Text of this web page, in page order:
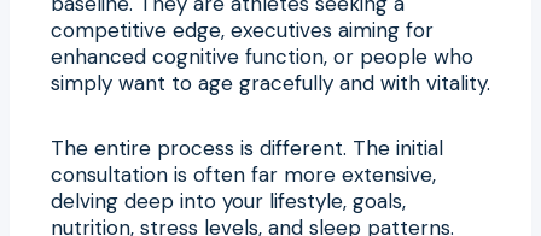
competitive edge, executives aiming for
enhanced cognitive function, or people who
simply want to age gracefully and with vitality.
The entire process is different. The initial
consultation is often far more extensive,
delving deep into your lifestyle, goals,
nutrition, stress levels, and sleep patterns.